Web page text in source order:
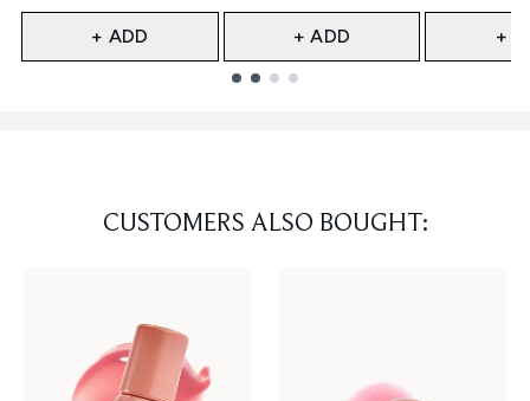
+ ADD + ADD +
CUSTOMERS ALSO BOUGHT: